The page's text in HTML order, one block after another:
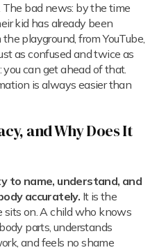
bad news: by the time
kid has already been
playground, from YouTube,
as confused and twice as
can get ahead of that.
is always easier than
and Why Does It
to name, understand, and
accurately. It is the
on. A child who knows
parts, understands
and feels no shame